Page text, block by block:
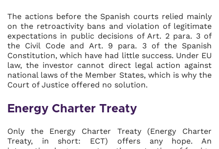
The actions before the Spanish courts relied mainly
on the retroactivity bans and violation of legitimate
expectations in public decisions of Art. 2 para. 3 of
the Civil Code and Art. 9 para. 3 of the Spanish
Constitution, which have had little success. Under EU
law, the investor cannot direct legal action against
national laws of the Member States, which is why the
Court of Justice offered no solution.
Energy Charter Treaty
Only the Energy Charter Treaty (Energy Charter
Treaty, in short: ECT) offers any hope. An